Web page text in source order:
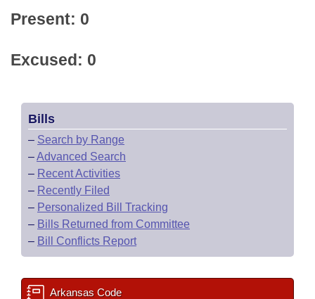
Present: 0
Excused: 0
Bills
– Search by Range
–Advanced Search
– Recent Activities
– Recently Filed
– Personalized Bill Tracking
– Bills Returned from Committee
– Bill Conflicts Report
Arkansas Code